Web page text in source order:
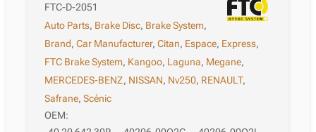
FTC-D-2051
Auto Parts, Brake Disc, Brake System,
Brand,Car Manufacturer,Citan, Espace, Express,
FTC Brake System, Kangoo, Laguna, Megane,
MERCEDES-BENZ, NISSAN, Nv250, RENAULT,
Safrane,Scénic
OEM: